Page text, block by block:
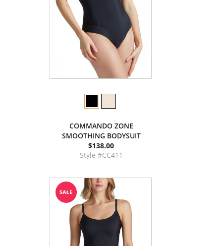
COMMANDO ZONE
SMOOTHING BODYSUIT
$138.00
Style #CC411